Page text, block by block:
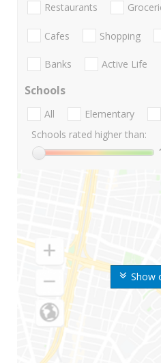
Show
Restaurants
Cafes Shopping
Banks Active Life
Schools
All Elementary
Schools rated higher than: